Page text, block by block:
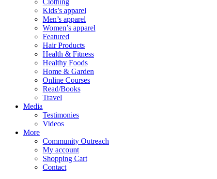
Clothing
Kids’s apparel
Men’s apparel
Women’s apparel
Featured
Hair Products
Health & Fitness
Healthy Foods
Home & Garden
Online Courses
Read/Books
Travel
Media
Testimonies
Videos
More
Community Outreach
My account
Shopping Cart
Contact